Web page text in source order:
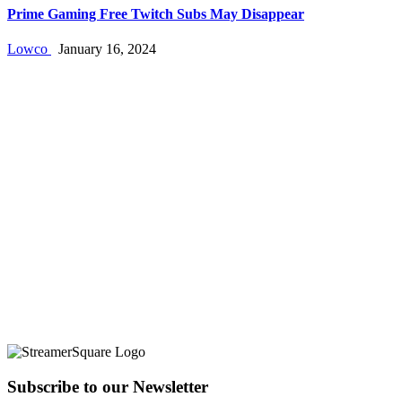
Prime Gaming Free Twitch Subs May Disappear
Lowco January 16, 2024
Subscribe to our Newsletter